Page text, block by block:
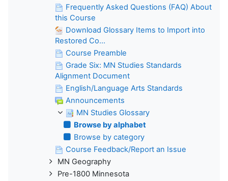
Frequently Asked Questions (FAQ) About
this Course
Download Glossary Items to Import into
Restored Co...
Course Preamble
Grade Six: MN Studies Standards
Alignment Document
English/Language Arts Standards
Announcements
MN Studies Glossary
Browse by alphabet
Browse by category
Course Feedback/Report an Issue
MN Geography
Pre-1800 Minnesota